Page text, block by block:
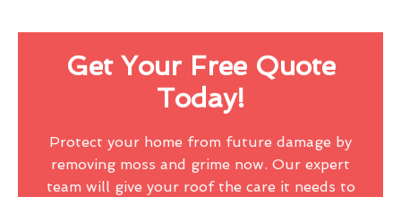
Get Your Free Quote
Today!
Protect your home from future damage by
removing moss and grime now. Our expert
team will give your roof the care it needs to